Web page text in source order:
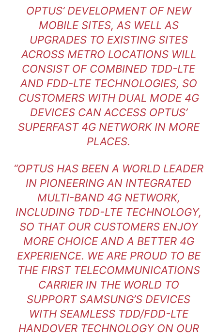
OPTUS’ DEVELOPMENT OF NEW
MOBILE SITES, AS WELL AS
UPGRADES TO EXISTING SITES
ACROSS METRO LOCATIONS WILL
CONSIST OF COMBINED TDD-LTE
AND FDD-LTE TECHNOLOGIES, SO
CUSTOMERS WITH DUAL MODE 4G
DEVICES CAN ACCESS OPTUS’
SUPERFAST 4G NETWORK IN MORE
PLACES.
“OPTUS HAS BEEN A WORLD LEADER
IN PIONEERING AN INTEGRATED
MULTI-BAND 4G NETWORK,
INCLUDING TDD-LTE TECHNOLOGY,
SO THAT OUR CUSTOMERS ENJOY
MORE CHOICE AND A BETTER 4G
EXPERIENCE. WE ARE PROUD TO BE
THE FIRST TELECOMMUNICATIONS
CARRIER IN THE WORLD TO
SUPPORT SAMSUNG’S DEVICES
WITH SEAMLESS TDD/FDD-LTE
HANDOVER TECHNOLOGY ON OUR